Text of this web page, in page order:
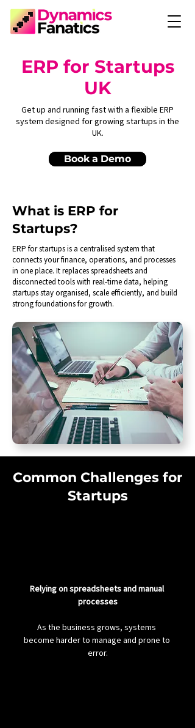
ERP for Startups
UK
Get up and running fast with a flexible ERP
system designed for growing startups in the
UK.
Book a Demo
What is ERP for
Startups?
ERP for startups is a centralised system that
connects your finance, operations, and processes
in one place. It replaces spreadsheets and
disconnected tools with real-time data, helping
startups stay organised, scale efficiently, and build
strong foundations for growth.
Common Challenges for
Startups
Relying on spreadsheets and manual
processes
As the business grows, systems
become harder to manage and prone to
error.